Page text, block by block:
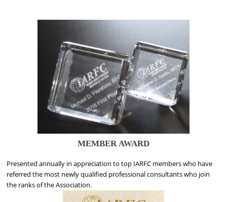
MEMBER AWARD
Presented annually in appreciation to top IARFC members who have
referred the most newly qualified professional consultants who join
the ranks of the Association.